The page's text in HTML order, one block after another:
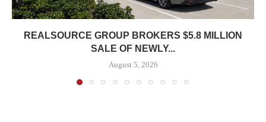
REALSOURCE GROUP BROKERS $5.8 MILLION
SALE OF NEWLY...
August 5, 2026